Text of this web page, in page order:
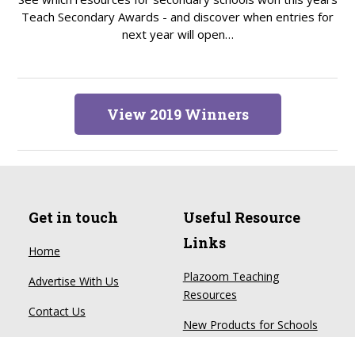
Teach Secondary Awards - and discover when entries for
next year will open…
View 2019 Winners
Get in touch
Home
Advertise With Us
Contact Us
Useful Resource
Links
Plazoom Teaching
Resources
New Products for Schools